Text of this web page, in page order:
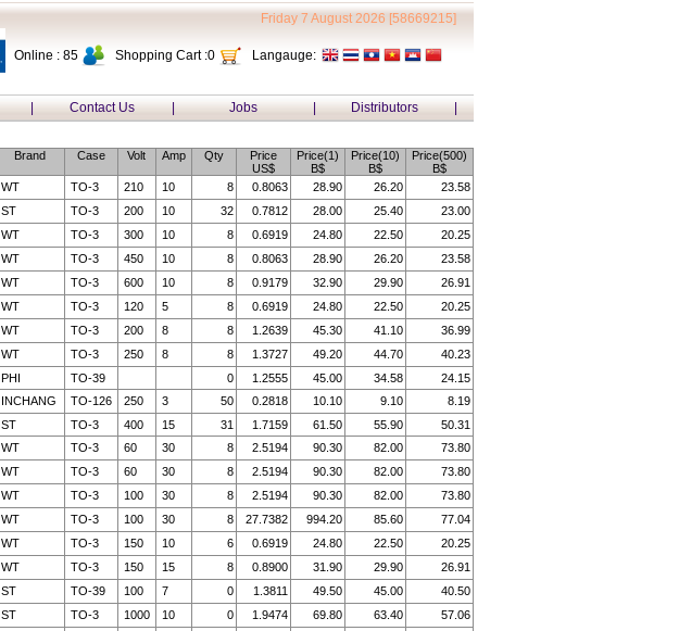
Friday 7 August 2026 [58669215]
Online : 85 Shopping Cart :0 Langauge:
| Contact Us | Jobs | Distributors |
Brand Case Volt Amp Qty
Price
US$
Price(1)
B$
Price(10)
B$
Price(500)
B$
WT TO-3 210 10 8 0.8063 28.90 26.20
23.58
ST TO-3 200 10 32 0.7812 28.00 25.40
23.00
WT TO-3 300 10 8 0.6919 24.80 22.50
20.25
WT TO-3 450 10 8 0.8063 28.90 26.20
23.58
WT TO-3 600 10 8 0.9179 32.90 29.90
26.91
WT TO-3 120 5 8 0.6919 24.80 22.50
20.25
WT TO-3 200 8 8 1.2639 45.30 41.10
36.99
WT TO-3 250 8 8 1.3727 49.20 44.70
40.23
PHI TO-39 0 1.2555 45.00 34.58
24.15
INCHANG TO-126 250 3 50 0.2818 10.10 9.10
8.19
ST TO-3 400 15 31 1.7159 61.50 55.90
50.31
WT TO-3 60 30 8 2.5194 90.30 82.00
73.80
WT TO-3 60 30 8 2.5194 90.30 82.00
73.80
WT TO-3 100 30 8 2.5194 90.30 82.00
73.80
WT TO-3 100 30 8 27.7382 994.20 85.60
77.04
WT TO-3 150 10 6 0.6919 24.80 22.50
20.25
WT TO-3 150 15 8 0.8900 31.90 29.90
26.91
ST TO-39 100 7 0 1.3811 49.50 45.00
40.50
ST TO-3 1000 10 0 1.9474 69.80 63.40
57.06